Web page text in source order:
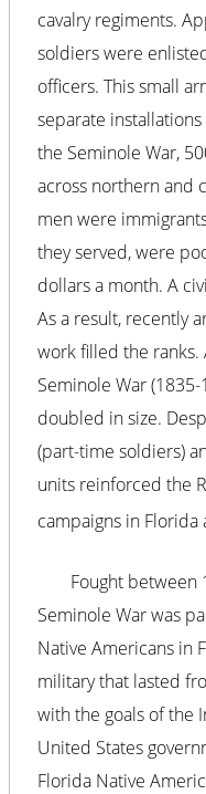
cavalry regiments.
soldiers were
officers. This small
separate
the Seminole War,
across northern and
men were
they served, were
dollars a month. A
As a result, recently
work filled the ranks.
Seminole War
doubled in size.
(part-time soldiers)
units reinforced the
campaigns in Florida
Fought between
Seminole War was
Native Americans in
military that lasted
with the goals of the
United States
Florida Native